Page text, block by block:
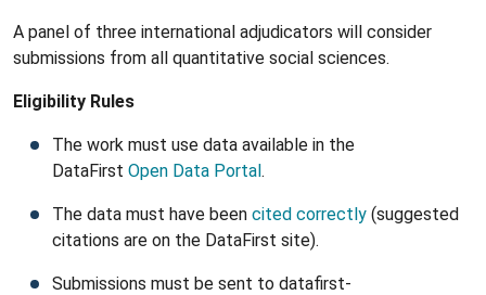
A panel of three international adjudicators will consider
submissions from all quantitative social sciences.
Eligibility Rules
The work must use data available in the
DataFirst Open Data Portal.
The data must have been cited correctly (suggested
citations are on the DataFirst site).
Submissions must be sent to datafirst-